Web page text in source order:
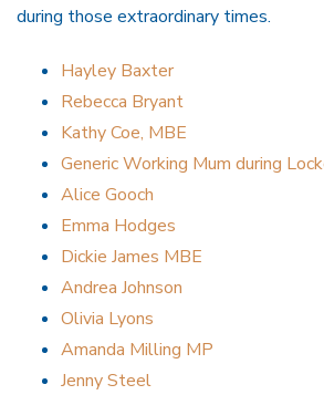
during those extraordinary times.
Hayley Baxter
Rebecca Bryant
Kathy Coe, MBE
Generic Working Mum during
Alice Gooch
Emma Hodges
Dickie James MBE
Andrea Johnson
Olivia Lyons
Amanda Milling MP
Jenny Steel